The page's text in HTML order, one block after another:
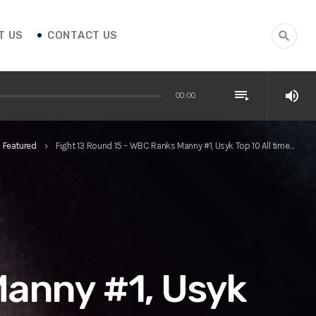
US CONTACT US search
00:00 playlist_play volume_up
Featured keyboard_arrow_right Fight 13 Round 15 – WBC Ranks Manny #1, Usyk Top 10 All time…
#1, Usyk